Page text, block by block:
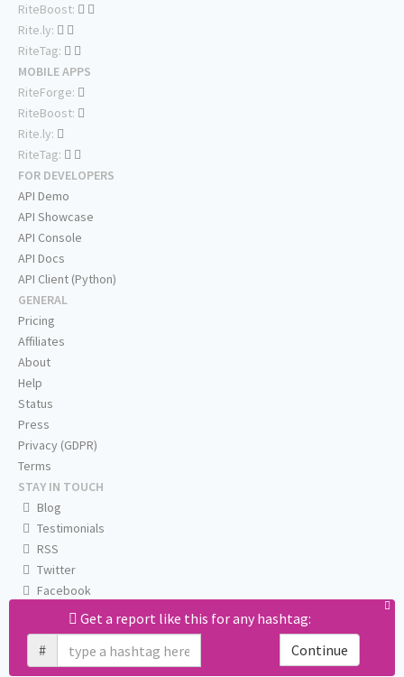
Get a report like this for any hashtag:
#
Continue
RiteBoost:
Rite.ly:
RiteTag:
MOBILE APPS
RiteForge:
RiteBoost:
Rite.ly:
RiteTag:
FOR DEVELOPERS
API Demo
API Showcase
API Console
API Docs
API Client (Python)
GENERAL
Pricing
Affiliates
About
Help
Status
Press
Privacy (GDPR)
Terms
STAY IN TOUCH
Blog
Testimonials
RSS
Twitter
Facebook
Email us